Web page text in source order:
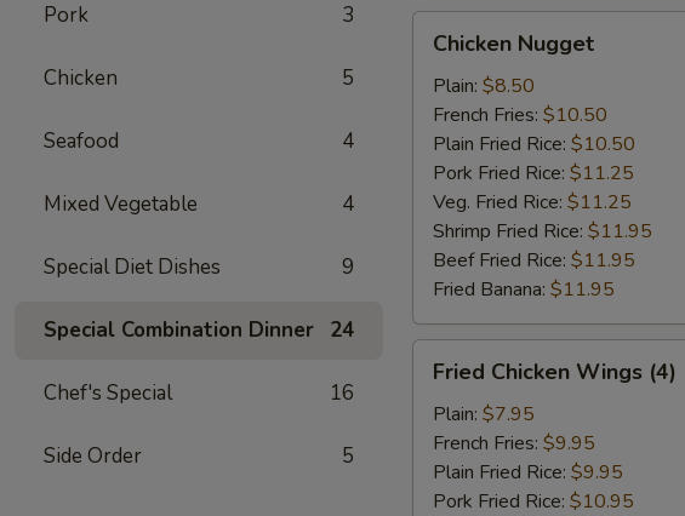
Pork 3
Chicken 5
Seafood 4
Mixed Vegetable 4
Special Diet Dishes 9
Special Combination Dinner 24
Chef's Special 16
Side Order 5
Nugget
Chicken Nugget
Plain: $8.50
French Fries: $10.50
Plain Fried Rice: $10.50
Pork Fried Rice: $11.25
Veg. Fried Rice: $11.25
Shrimp Fried Rice: $11.95
Beef Fried Rice: $11.95
Fried Banana: $11.95
Chicken
Wings
(4)
Fried Chicken Wings (4)
Plain: $7.95
French Fries: $9.95
Plain Fried Rice: $9.95
Pork Fried Rice: $10.95